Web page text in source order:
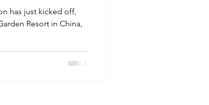
has just kicked off,
Resort in China,